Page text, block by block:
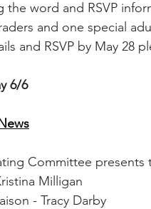
the word and RSVP
and one special
and RSVP by May 28
6/6
Committee presents
Milligan
- Tracy Darby